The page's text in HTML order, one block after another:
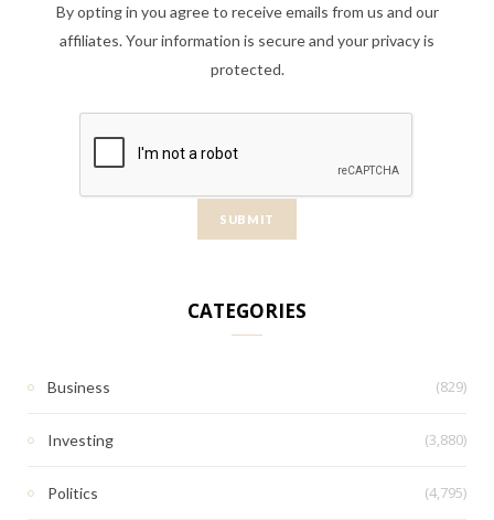
By opting in you agree to receive emails from us and our
affiliates. Your information is secure and your privacy is
protected.
CATEGORIES
Business (829)
Investing (3,880)
Politics (4,795)